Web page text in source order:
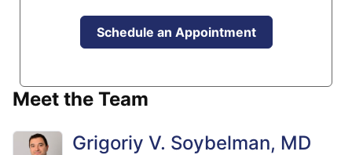
Schedule an Appointment
Meet the Team
Grigoriy V. Soybelman, MD